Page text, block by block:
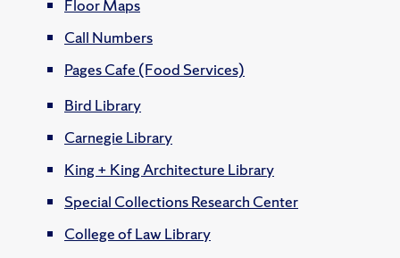
Floor Maps
Call Numbers
Pages Cafe (Food Services)
Bird Library
Carnegie Library
King + King Architecture Library
Special Collections Research Center
College of Law Library